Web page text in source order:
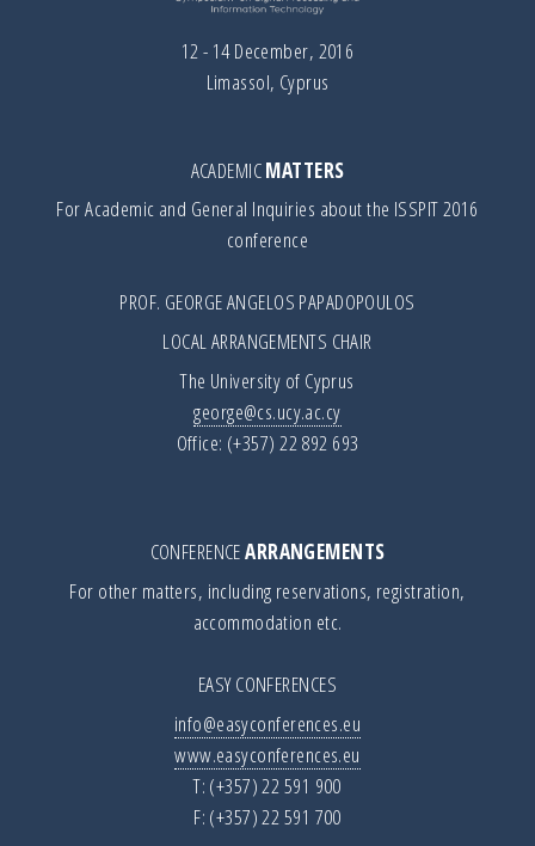
12 - 14 December, 2016
Limassol, Cyprus
ACADEMICMATTERS
For Academic and General Inquiries about the ISSPIT 2016
conference
PROF. GEORGE ANGELOS PAPADOPOULOS
LOCAL ARRANGEMENTS CHAIR
The University of Cyprus
george@cs.ucy.ac.cy
Office: (+357) 22 892 693
CONFERENCEARRANGEMENTS
For other matters, including reservations, registration,
accommodation etc.
EASY CONFERENCES
info@easyconferences.eu
www.easyconferences.eu
T: (+357) 22 591 900
F: (+357) 22 591 700